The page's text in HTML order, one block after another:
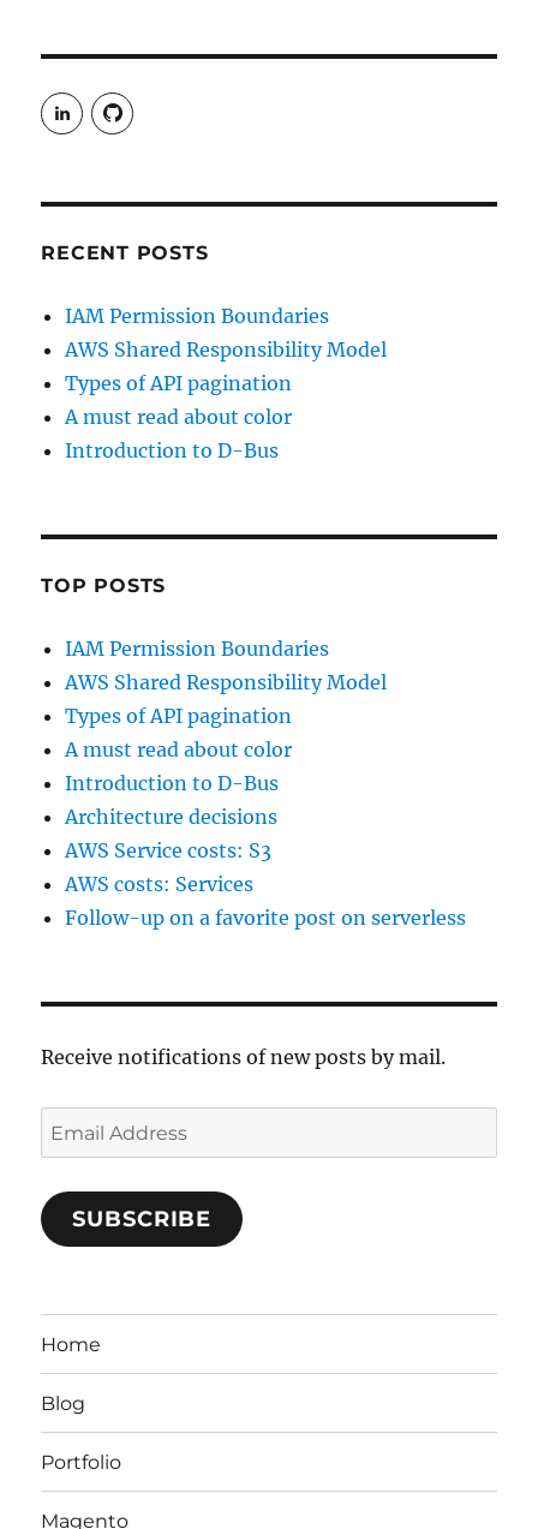
View
rudgergravestein’s
profile
View
Rud5G’s
RECENT POSTS
IAM Permission Boundaries
AWS Shared Responsibility Model
Types of API pagination
A must read about color
Introduction to D-Bus
TOP POSTS
IAM Permission Boundaries
AWS Shared Responsibility Model
Types of API pagination
A must read about color
Introduction to D-Bus
Architecture decisions
AWS Service costs: S3
AWS costs: Services
Follow-up on a favorite post on serverless
Receive notifications of new posts by mail.
Email
Address
SUBSCRIBE
Home
Blog
Portfolio
Magento